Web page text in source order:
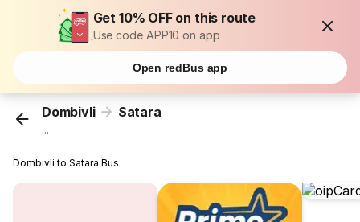
Get 10% OFF on this route
Use code APP10 on app
Open redBus app
Dombivli Satara
...
Dombivli to Satara Bus